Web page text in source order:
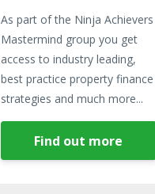
As part of the Ninja Achievers
Mastermind group you get
access to industry leading,
best practice property finance
strategies and much more...
Find out more